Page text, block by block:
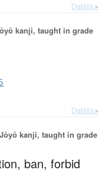
Details ▸
kanji, taught in grade
Details ▸
kanji, taught in grade
ban, forbid